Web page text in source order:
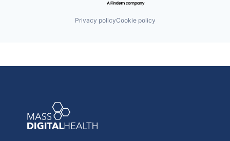
Privacy policyCookie policy